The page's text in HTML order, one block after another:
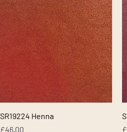
Quick View
SR19224 Henna
Price
£46.00